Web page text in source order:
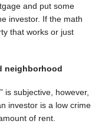
and put some
investor. If the math
that works or just
neighborhood
is subjective, however,
investor is a low crime
of rent.